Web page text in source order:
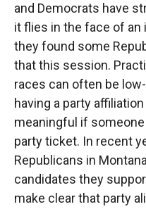
and Democrats have
it flies in the face of an
they found some
that this session.
races can often be
having a party
meaningful if
party ticket. In recent
Republicans in
candidates they
make clear that party